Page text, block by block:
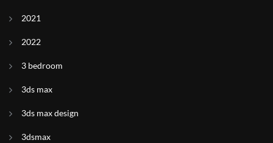
2021
2022
3 bedroom
3ds max
3ds max design
3dsmax